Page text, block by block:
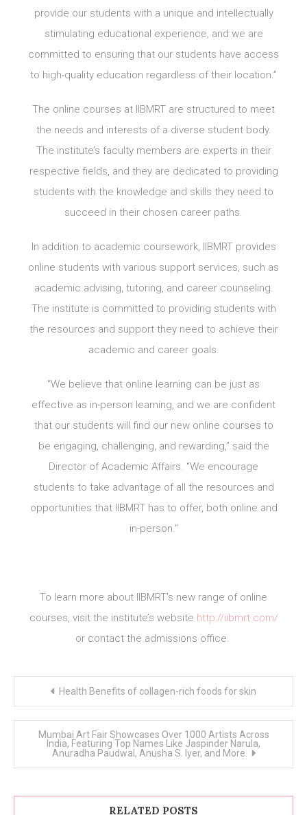
provide our students with a unique and intellectually
stimulating educational experience, and we are
committed to ensuring that our students have access
to high-quality education regardless of their location.”
The online courses at IIBMRT are structured to meet
the needs and interests of a diverse student body.
The institute’s faculty members are experts in their
respective fields, and they are dedicated to providing
students with the knowledge and skills they need to
succeed in their chosen career paths.
In addition to academic coursework, IIBMRT provides
online students with various support services, such as
academic advising, tutoring, and career counseling.
The institute is committed to providing students with
the resources and support they need to achieve their
academic and career goals.
“We believe that online learning can be just as
effective as in-person learning, and we are confident
that our students will find our new online courses to
be engaging, challenging, and rewarding,” said the
Director of Academic Affairs. “We encourage
students to take advantage of all the resources and
opportunities that IIBMRT has to offer, both online and
in-person.”
To learn more about IIBMRT’s new range of online
courses, visit the institute’s website http://iibmrt.com/
or contact the admissions office.
Health Benefits of collagen-rich foods for skin
Mumbai Art Fair Showcases Over 1000 Artists Across
India, Featuring Top Names Like Jaspinder Narula,
Anuradha Paudwal, Anusha S. Iyer, and More.
RELATED POSTS